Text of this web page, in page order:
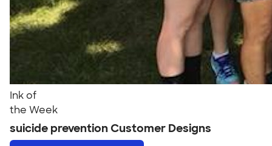
Ink of
the Week
suicide prevention Customer Designs